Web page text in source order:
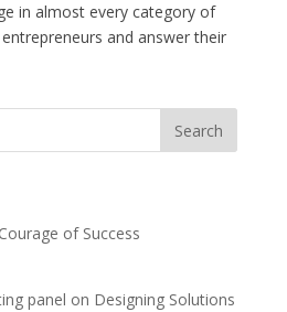
in almost every category of
and answer their
of Success
panel on Designing Solutions